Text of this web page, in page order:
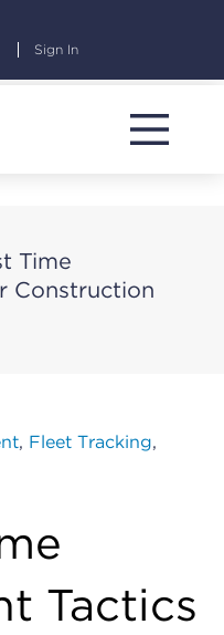
Sign In
Time
Construction
, Fleet Tracking,
Tactics